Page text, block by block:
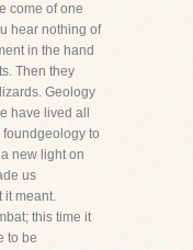
come of one
hear nothing of
in the hand
Then they
Geology
have lived all
to
new light on
us
it meant.
this time it
to be